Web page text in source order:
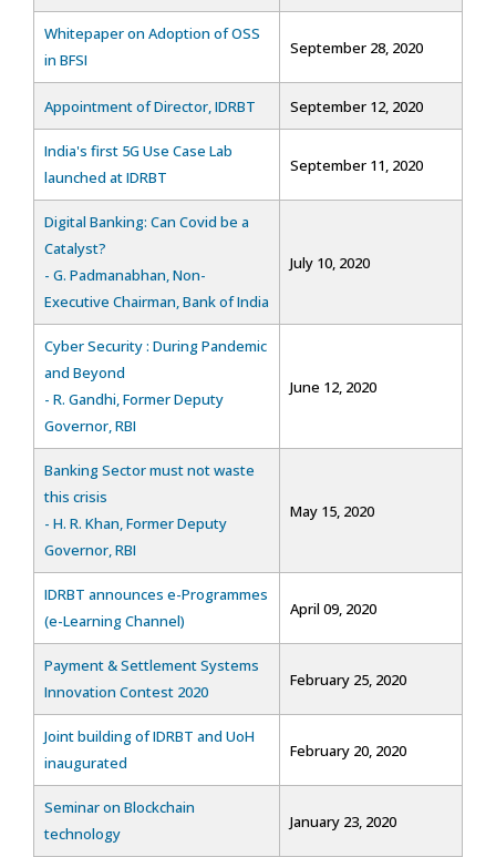
Whitepaper on Adoption of OSS
in BFSI
September 28, 2020
Appointment of Director, IDRBT September 12, 2020
India's first 5G Use Case Lab
launched at IDRBT
September 11, 2020
Digital Banking: Can Covid be a
Catalyst?
- G. Padmanabhan, Non-
Executive Chairman, Bank of India
July 10, 2020
Cyber Security : During Pandemic
and Beyond
- R. Gandhi, Former Deputy
Governor, RBI
June 12, 2020
Banking Sector must not waste
this crisis
- H. R. Khan, Former Deputy
Governor, RBI
May 15, 2020
IDRBT announces e-Programmes
(e-Learning Channel)
April 09, 2020
Payment & Settlement Systems
Innovation Contest 2020
February 25, 2020
Joint building of IDRBT and UoH
inaugurated
February 20, 2020
Seminar on Blockchain
technology
January 23, 2020